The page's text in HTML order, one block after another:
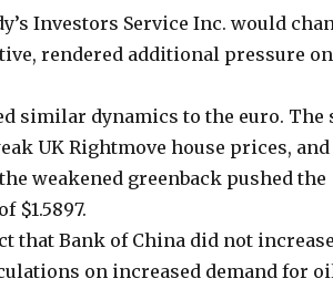
Investors Service Inc. would
rendered additional pressure
similar dynamics to the euro.
UK Rightmove house prices, and
the weakened greenback pushed the
$1.5897.
that Bank of China did not
on increased demand for